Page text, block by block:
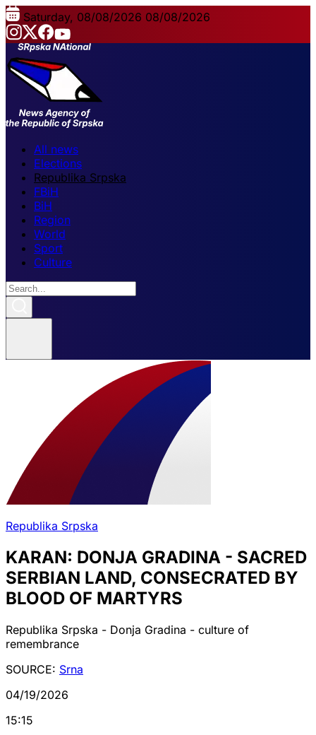
Saturday, 08/08/2026 08/08/2026
All news
Elections
Republika Srpska
FBiH
BiH
Region
World
Sport
Culture
Republika Srpska
KARAN: DONJA GRADINA - SACRED
SERBIAN LAND, CONSECRATED BY
BLOOD OF MARTYRS
Republika Srpska - Donja Gradina - culture of
remembrance
SOURCE: Srna
04/19/2026
15:15